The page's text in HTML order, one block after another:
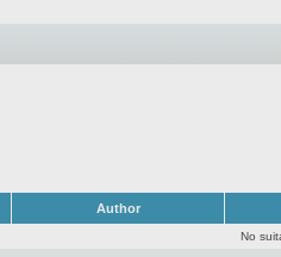
Author
No